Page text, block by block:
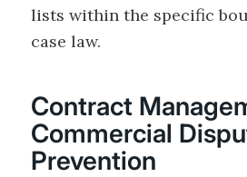
lists within the specific
case law.
Contract
Commercial
Prevention